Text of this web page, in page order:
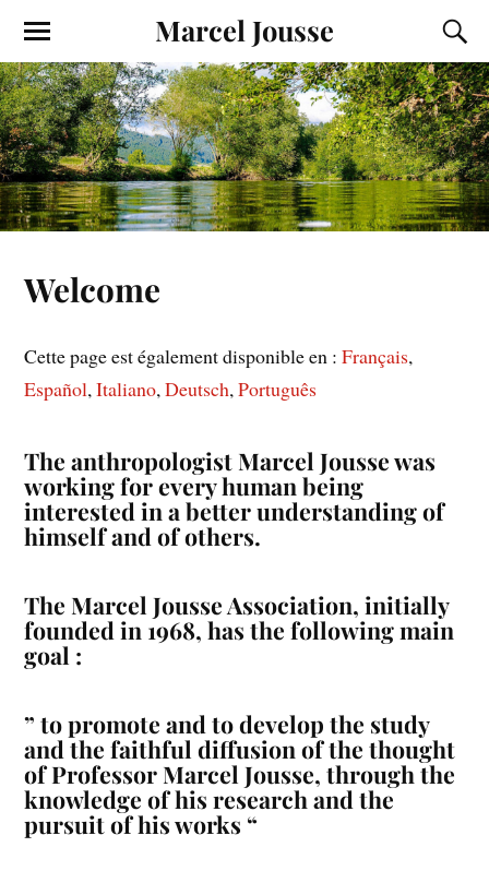
Marcel Jousse
Welcome
Cette page est également disponible en :Français
Español Italiano Deutsch Português
The anthropologist Marcel Jousse was
working for every human being
interested in a better understanding of
himself and of others.
The Marcel Jousse Association, initially
founded in 1968, has the following main
goal :
”to promote and to develop the study
and the faithful diffusion of the thought
of Professor Marcel Jousse, through the
knowledge of his research and the
pursuit of his works “